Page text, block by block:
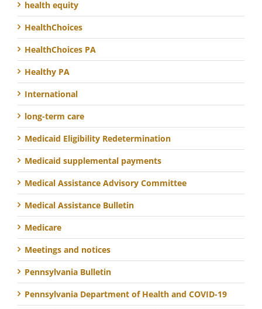
health equity
HealthChoices
HealthChoices PA
Healthy PA
International
long-term care
Medicaid Eligibility Redetermination
Medicaid supplemental payments
Medical Assistance Advisory Committee
Medical Assistance Bulletin
Medicare
Meetings and notices
Pennsylvania Bulletin
Pennsylvania Department of Health and COVID-19